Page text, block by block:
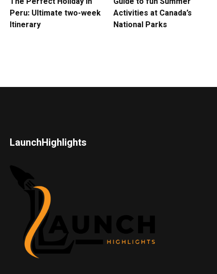
Peru: Ultimate two-week
Itinerary
Activities at Canada’s
National Parks
LaunchHighlights